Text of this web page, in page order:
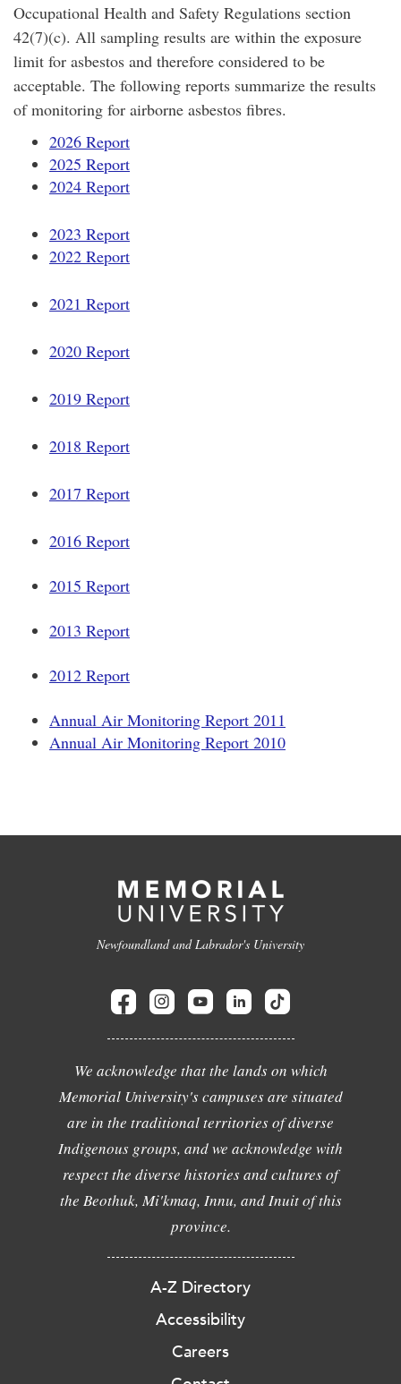
Occupational Health and Safety Regulations section
42(7)(c). All sampling results are within the exposure
limit for asbestos and therefore considered to be
acceptable. The following reports summarize the results
of monitoring for airborne asbestos fibres.
2026 Report
2025 Report
2024 Report
2023 Report
2022 Report
2021 Report
2020 Report
2019 Report
2018 Report
2017 Report
2016 Report
2015 Report
2013 Report
2012 Report
Annual Air Monitoring Report 2011
Annual Air Monitoring Report 2010
Newfoundland and Labrador's University
We acknowledge that the lands on which
Memorial University's campuses are situated
are in the traditional territories of diverse
Indigenous groups, and we acknowledge with
respect the diverse histories and cultures of
the Beothuk, Mi'kmaq, Innu, and Inuit of this
province.
A-Z Directory
Accessibility
Careers